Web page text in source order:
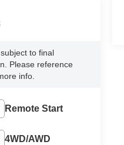
to final
Please reference
info.
Remote Start
4WD/AWD